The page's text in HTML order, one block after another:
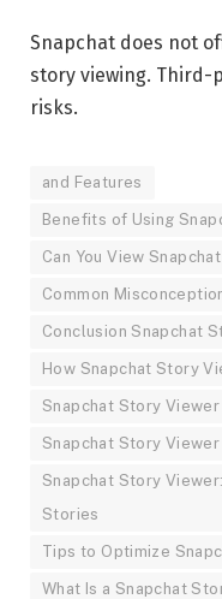
Snapchat does not
story viewing. Third-
risks.
and Features
Benefits of Using
Can You View
Common
Conclusion Snapchat
How Snapchat Story
Snapchat Story Viewer
Snapchat Story
Snapchat Story
Stories
Tips to Optimize
What Is a Snapchat